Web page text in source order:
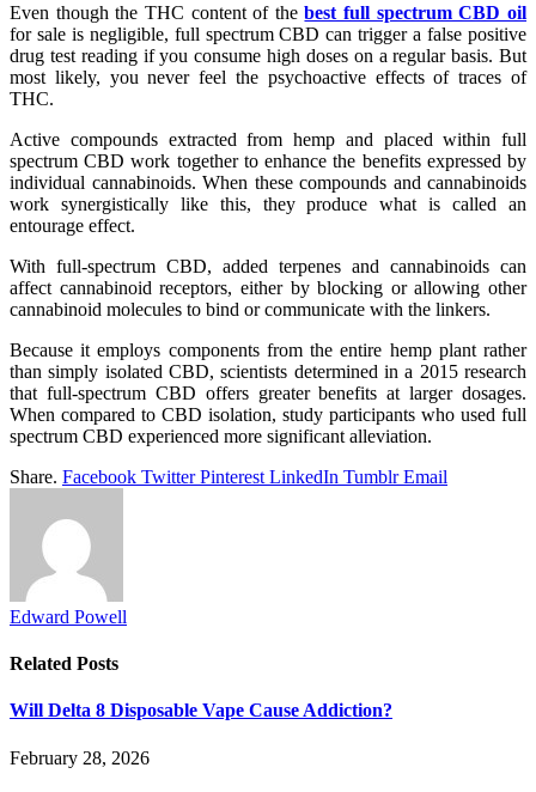
Even though the THC content of thebest full spectrum CBD oil
for sale is negligible, full spectrum CBD can trigger a false positive
drug test reading if you consume high doses on a regular basis. But
most likely, you never feel the psychoactive effects of traces of
THC.
Active compounds extracted from hemp and placed within full
spectrum CBD work together to enhance the benefits expressed by
individual cannabinoids. When these compounds and cannabinoids
work synergistically like this, they produce what is called an
entourage effect.
With full-spectrum CBD, added terpenes and cannabinoids can
affect cannabinoid receptors, either by blocking or allowing other
cannabinoid molecules to bind or communicate with the linkers.
Because it employs components from the entire hemp plant rather
than simply isolated CBD, scientists determined in a 2015 research
that full-spectrum CBD offers greater benefits at larger dosages.
When compared to CBD isolation, study participants who used full
spectrum CBD experienced more significant alleviation.
Share. Facebook Twitter Pinterest LinkedIn Tumblr Email
Edward Powell
Related Posts
Will Delta 8 Disposable Vape Cause Addiction?
February 28, 2026